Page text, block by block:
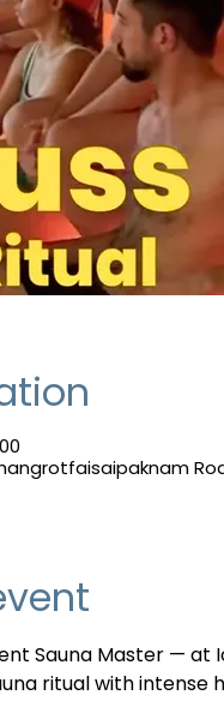
Sauna Master — at
ritual with intense